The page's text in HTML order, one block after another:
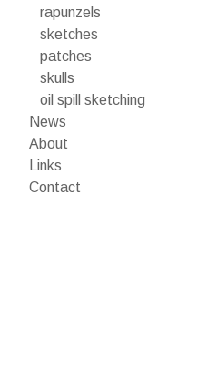
rapunzels
sketches
patches
skulls
oil spill sketching
News
About
Links
Contact